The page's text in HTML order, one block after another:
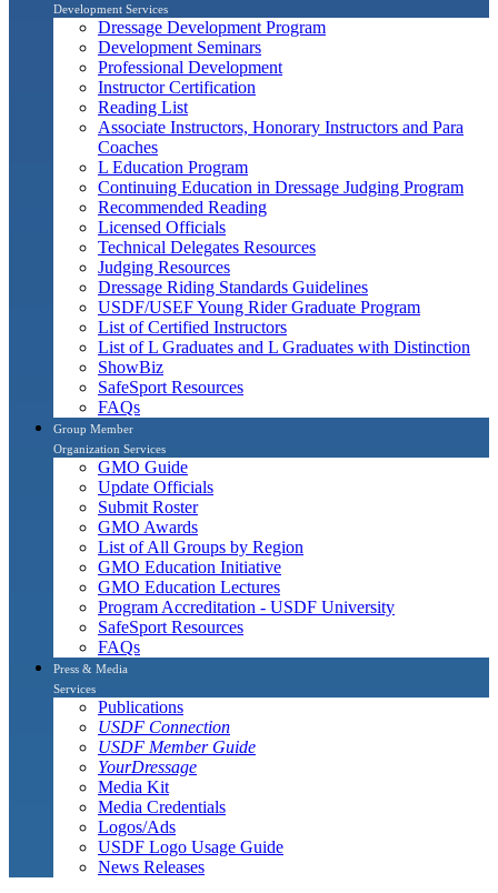
Development Services
Dressage Development Program
Development Seminars
Professional Development
Instructor Certification
Reading List
Associate Instructors, Honorary Instructors and Para
Coaches
L Education Program
Continuing Education in Dressage Judging Program
Recommended Reading
Licensed Officials
Technical Delegates Resources
Judging Resources
Dressage Riding Standards Guidelines
USDF/USEF Young Rider Graduate Program
List of Certified Instructors
List of L Graduates and L Graduates with Distinction
ShowBiz
SafeSport Resources
FAQs
Group Member
Organization Services
GMO Guide
Update Officials
Submit Roster
GMO Awards
List of All Groups by Region
GMO Education Initiative
GMO Education Lectures
Program Accreditation - USDF University
SafeSport Resources
FAQs
Press & Media
Services
Publications
USDF Connection
USDF Member Guide
YourDressage
Media Kit
Media Credentials
Logos/Ads
USDF Logo Usage Guide
News Releases